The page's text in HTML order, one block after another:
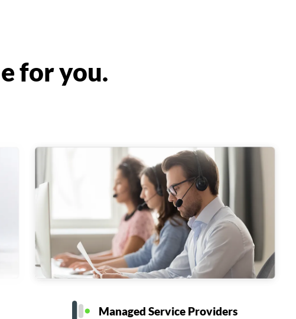
for you.
Managed Service Providers